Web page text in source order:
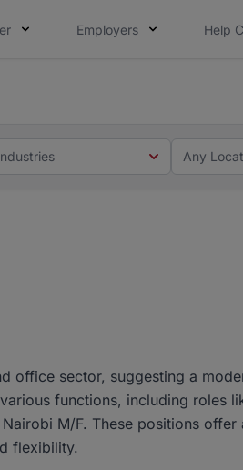
Employers Help
Any
office sector, suggesting a
functions, including roles
M/F. These positions offer
flexibility.